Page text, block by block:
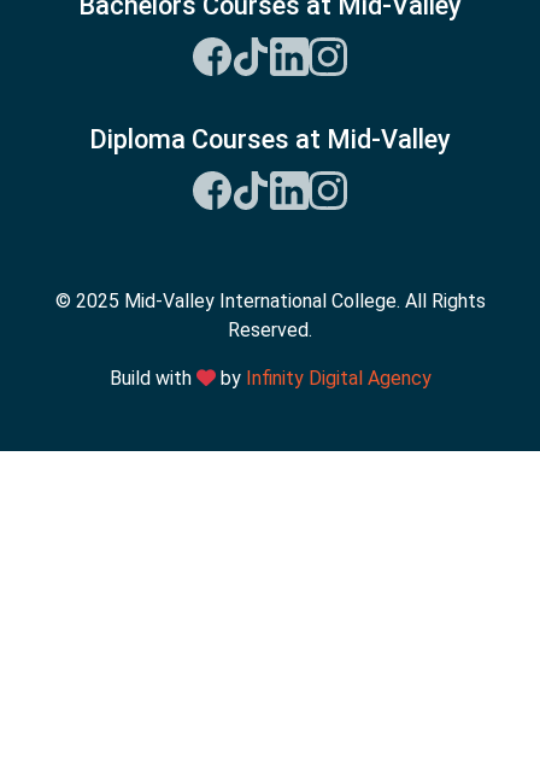
Diploma Courses at Mid-Valley
© 2025 Mid-Valley International College. All Rights
Reserved.
Build with by Infinity Digital Agency